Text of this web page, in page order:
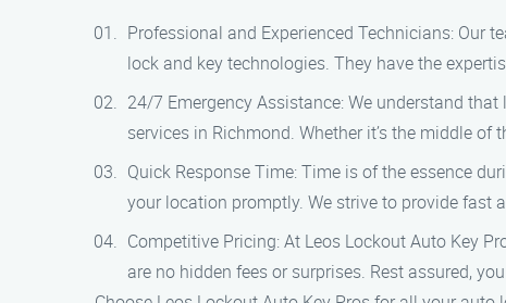
Professional and Experienced Technicians:
lock and key technologies. They have the
24/7 Emergency Assistance: We understand
services in Richmond. Whether it’s the middle
Quick Response Time: Time is of the essence
your location promptly. We strive to provide fast
Competitive Pricing: At Leos Lockout Auto Key
are no hidden fees or surprises. Rest assured,